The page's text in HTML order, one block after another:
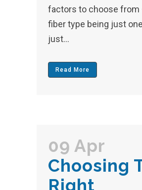
factors to choose from
fiber type being just
just...
Read More
09 Apr
Choosing
Right